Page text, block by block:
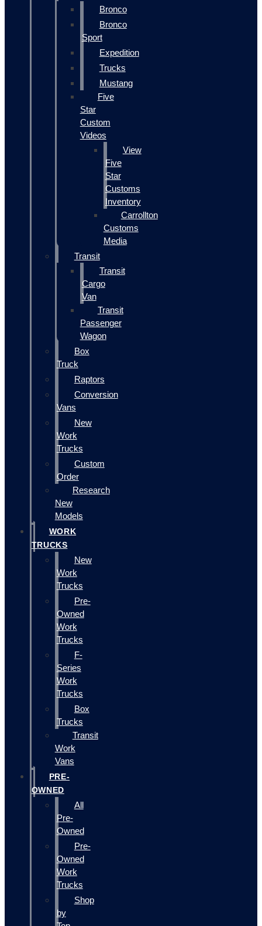
Bronco
Bronco
Sport
Expedition
Trucks
Mustang
Five
Star
Custom
Videos
View
Five
Star
Customs
Inventory
Carrollton
Customs
Media
Transit
Transit
Cargo
Van
Transit
Passenger
Wagon
Box
Truck
Raptors
Conversion
Vans
New
Work
Trucks
Custom
Order
Research
New
Models
WORK
TRUCKS
New
Work
Trucks
Pre-
Owned
Work
Trucks
F-
Series
Work
Trucks
Box
Trucks
Transit
Work
Vans
PRE-
OWNED
All
Pre-
Owned
Pre-
Owned
Work
Trucks
Shop
by